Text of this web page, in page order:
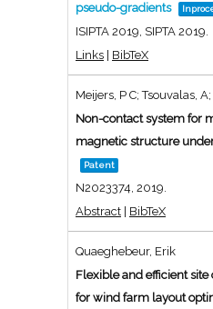
pseudo-gradients
ISIPTA 2019, SIPTA 2019
Links | BibTeX
Meijers, P C; Tsouvalas,
Non-contact system for
magnetic structure
Patent
N2023374, 2019
Abstract | BibTeX
Quaeghebeur, Erik
Flexible and efficient
for wind farm layout